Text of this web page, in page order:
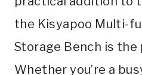
the Kisyapoo Multi-
Storage Bench is
Whether you’re a